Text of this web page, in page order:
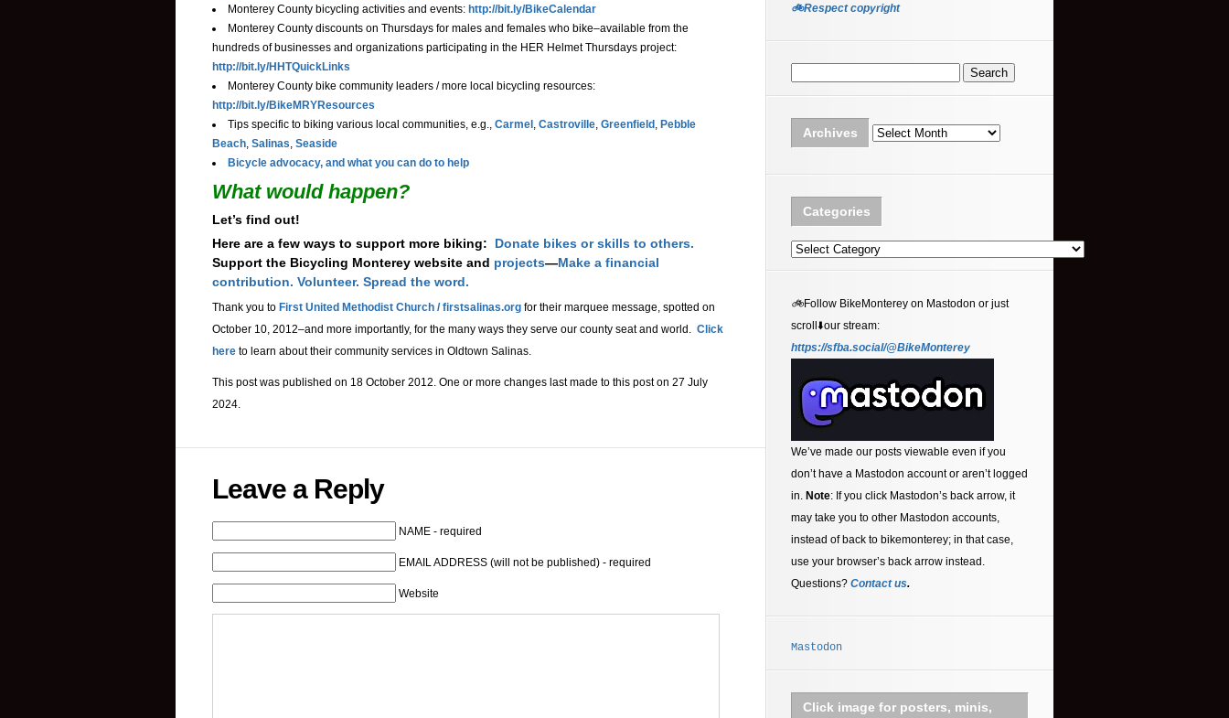
Monterey County bicycling activities and events: http://bit.ly/BikeCalendar
Monterey County discounts on Thursdays for males and females who bike–available from the
hundreds of businesses and organizations participating in the HER Helmet Thursdays project:
http://bit.ly/HHTQuickLinks
Monterey County bike community leaders / more local bicycling resources:
http://bit.ly/BikeMRYResources
Tips specific to biking various local communities, e.g., Carmel , Castroville, Greenfield , Pebble
Beach, Salinas, Seaside
Bicycle advocacy, and what you can do to help
What would happen?
Let’s find out!
Here are a few ways to support more biking: Donate bikes or skills to others.
Support the Bicycling Monterey website and projects—Make a financial
contribution. Volunteer. Spread the word.
Thank you to First United Methodist Church / firstsalinas.org for their marquee message, spotted on
October 10, 2012–and more importantly, for the many ways they serve our county seat and world. Click
here to learn about their community services in Oldtown Salinas.
This post was published on 18 October 2012. One or more changes last made to this post on 27 July
2024.
Leave a Reply
NAME - required
EMAIL ADDRESS (will not be published) - required
Website
🚲Respect copyright
Archives Archives
Categories
Categories
🚲Follow BikeMonterey on Mastodon or just
scroll⬇️our stream:
https://sfba.social/@BikeMonterey
We’ve made our posts viewable even if you
don’t have a Mastodon account or aren’t logged
in. Note: If you click Mastodon’s back arrow, it
may take you to other Mastodon accounts,
instead of back to bikemonterey; in that case,
use your browser’s back arrow instead.
Questions? Contact us.
Mastodon
Click image for posters, minis,